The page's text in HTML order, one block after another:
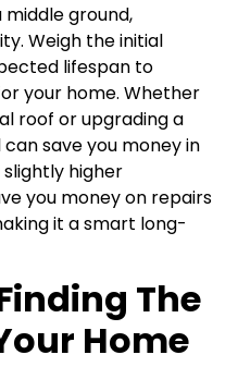
ground,
Weigh the initial
lifespan to
your home. Whether
roof or upgrading a
save you money in
higher
you money on repairs
it a smart long-
The
Home